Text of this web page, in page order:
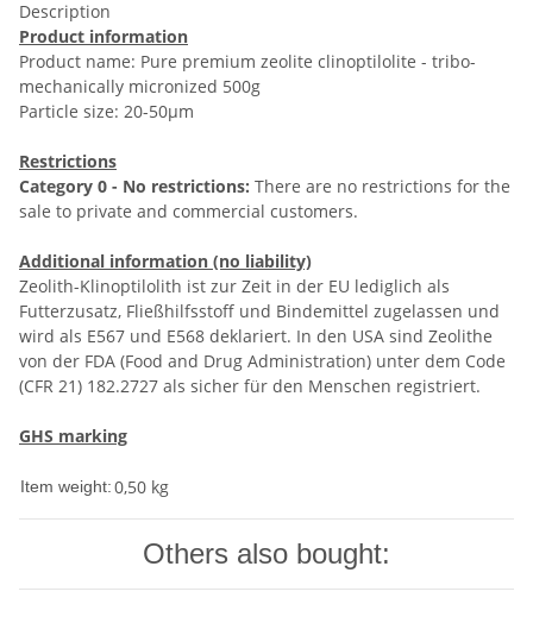
Description
Product information
Product name: Pure premium zeolite clinoptilolite - tribo-
mechanically micronized 500g
Particle size: 20-50µm
Restrictions
Category 0 - No restrictions: There are no restrictions for the
sale to private and commercial customers.
Additional information (no liability)
Zeolith-Klinoptilolith ist zur Zeit in der EU lediglich als
Futterzusatz, Fließhilfsstoff und Bindemittel zugelassen und
wird als E567 und E568 deklariert. In den USA sind Zeolithe
von der FDA (Food and Drug Administration) unter dem Code
(CFR 21) 182.2727 als sicher für den Menschen registriert.
GHS marking
Item weight:0,50 kg
Others also bought: